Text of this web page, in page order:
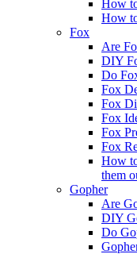
How
How
Fox
Are
DIY
Do
Fox
Fox
Fox
Fox
Fox
How
them
Gopher
Are
DIY
Do